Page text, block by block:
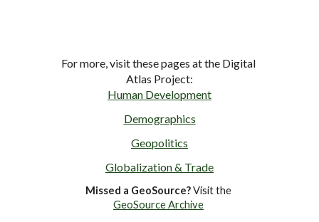
For more, visit these pages at the Digital
Atlas Project:
Human Development
Demographics
Geopolitics
Globalization & Trade
Missed a GeoSource?
GeoSource Archive